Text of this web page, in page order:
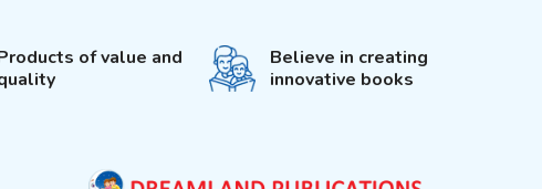
of value and
Believe in creating
innovative books